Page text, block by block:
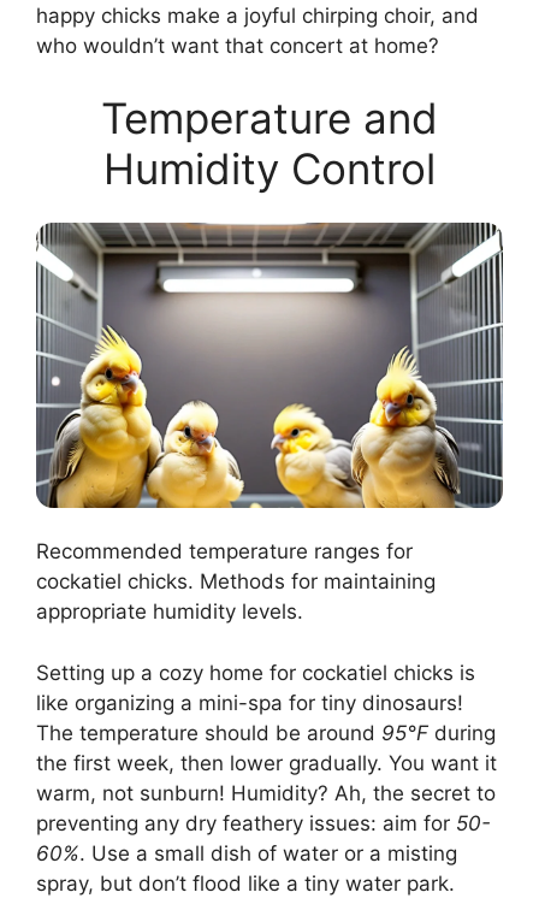
happy chicks make a joyful chirping choir, and
who wouldn’t want that concert at home?
Temperature and
Humidity Control
Recommended temperature ranges for
cockatiel chicks. Methods for maintaining
appropriate humidity levels.
Setting up a cozy home for cockatiel chicks is
like organizing a mini-spa for tiny dinosaurs!
The temperature should be around 95°F during
the first week, then lower gradually. You want it
warm, not sunburn! Humidity? Ah, the secret to
preventing any dry feathery issues: aim for 50-
60%. Use a small dish of water or a misting
spray, but don’t flood like a tiny water park.